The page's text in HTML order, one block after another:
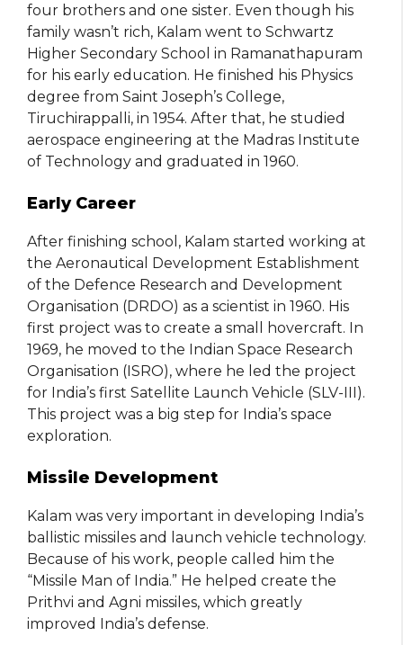
four brothers and one sister. Even though his
family wasn’t rich, Kalam went to Schwartz
Higher Secondary School in Ramanathapuram
for his early education. He finished his Physics
degree from Saint Joseph’s College,
Tiruchirappalli, in 1954. After that, he studied
aerospace engineering at the Madras Institute
of Technology and graduated in 1960.
Early Career
After finishing school, Kalam started working at
the Aeronautical Development Establishment
of the Defence Research and Development
Organisation (DRDO) as a scientist in 1960. His
first project was to create a small hovercraft. In
1969, he moved to the Indian Space Research
Organisation (ISRO), where he led the project
for India’s first Satellite Launch Vehicle (SLV-III).
This project was a big step for India’s space
exploration.
Missile Development
Kalam was very important in developing India’s
ballistic missiles and launch vehicle technology.
Because of his work, people called him the
“Missile Man of India.” He helped create the
Prithvi and Agni missiles, which greatly
improved India’s defense.